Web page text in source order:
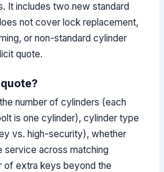
It includes two new standard
not cover lock replacement,
or non-standard cylinder
quote.
number of cylinders (each
is one cylinder), cylinder type
vs. high-security), whether
service across matching
of extra keys beyond the